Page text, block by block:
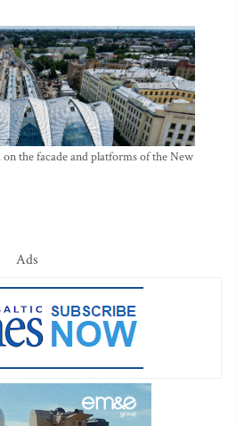
the facade and platforms of the New
Ads